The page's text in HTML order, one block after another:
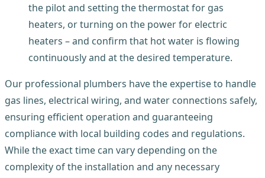
the pilot and setting the thermostat for gas
heaters, or turning on the power for electric
heaters – and confirm that hot water is flowing
continuously and at the desired temperature.
Our professional plumbers have the expertise to handle
gas lines, electrical wiring, and water connections safely,
ensuring efficient operation and guaranteeing
compliance with local building codes and regulations.
While the exact time can vary depending on the
complexity of the installation and any necessary